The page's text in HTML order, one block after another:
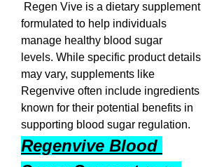
Regen Vive is a dietary supplement
formulated to help individuals
manage healthy blood sugar
levels. While specific product details
may vary, supplements like
Regenvive often include ingredients
known for their potential benefits in
supporting blood sugar regulation.
Regenvive Blood